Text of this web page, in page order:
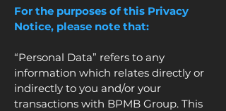
For the purposes of this Privacy
Notice, please note that:
“Personal Data” refers to any
information which relates directly or
indirectly to you and/or your
transactions with BPMB Group. This